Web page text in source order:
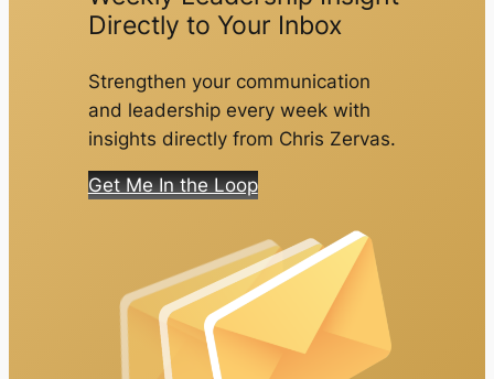
Directly to Your Inbox
Strengthen your communication
and leadership every week with
insights directly from Chris Zervas.
Get Me In the Loop